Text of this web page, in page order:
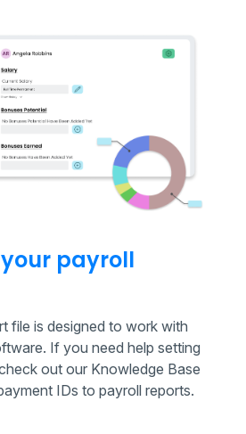
payroll
file is designed to work with
If you need help setting
out our Knowledge Base
IDs to payroll reports.